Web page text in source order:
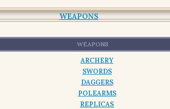
WEAPONS
WEAPONS
ARCHERY
SWORDS
DAGGERS
POLEARMS
REPLICAS